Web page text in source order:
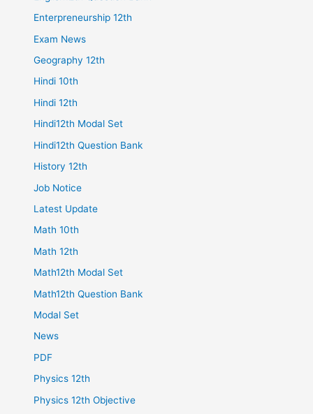
Enterpreneurship 12th
Exam News
Geography 12th
Hindi 10th
Hindi 12th
Hindi12th Modal Set
Hindi12th Question Bank
History 12th
Job Notice
Latest Update
Math 10th
Math 12th
Math12th Modal Set
Math12th Question Bank
Modal Set
News
PDF
Physics 12th
Physics 12th Objective